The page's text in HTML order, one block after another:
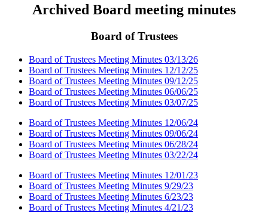
Archived Board meeting minutes
Board of Trustees
Board of Trustees Meeting Minutes 03/13/26
Board of Trustees Meeting Minutes 12/12/25
Board of Trustees Meeting Minutes 09/12/25
Board of Trustees Meeting Minutes 06/06/25
Board of Trustees Meeting Minutes 03/07/25
Board of Trustees Meeting Minutes 12/06/24
Board of Trustees Meeting Minutes 09/06/24
Board of Trustees Meeting Minutes 06/28/24
Board of Trustees Meeting Minutes 03/22/24
Board of Trustees Meeting Minutes 12/01/23
Board of Trustees Meeting Minutes 9/29/23
Board of Trustees Meeting Minutes 6/23/23
Board of Trustees Meeting Minutes 4/21/23